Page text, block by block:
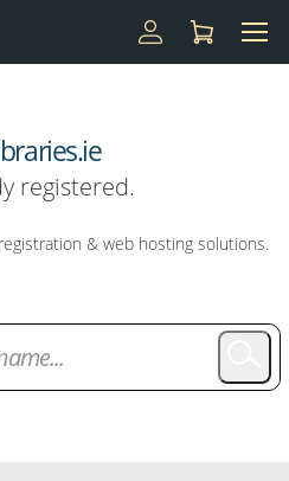
registered.
& web hosting solutions.